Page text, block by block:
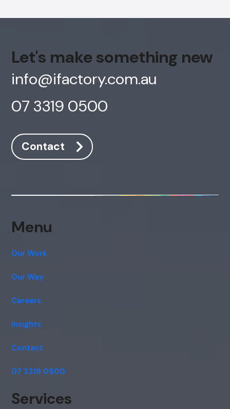
Let's make something new
info@ifactory.com.au
07 3319 0500
Contact
Menu
Our Work
Our Way
Careers
Insights
Contact
07 3319 0500
Services
AI Chatbot
Hi, how are you? By continuing, you
Cancel
Agree